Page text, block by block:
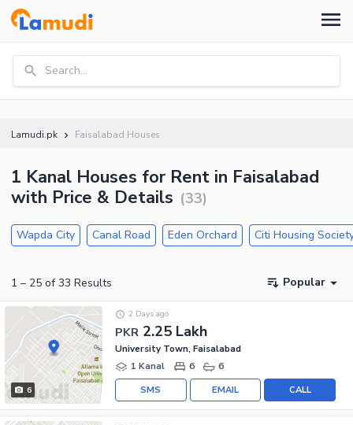
Search...
Lamudi.pk Faisalabad Houses
1 Kanal Houses for Rent in Faisalabad
with Price & Details (33)
Wapda City Canal Road Eden Orchard Citi Housing
1 – 25 of 33 Results Popular
6
PKR 2.25 Lakh
2 Days ago
University Town, Faisalabad
1 Kanal
6 6
CALL
EMAIL
SMS